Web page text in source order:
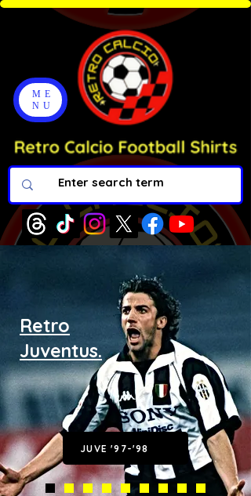
ME
NU
Retro
Juventus.
JUVE '97-'98